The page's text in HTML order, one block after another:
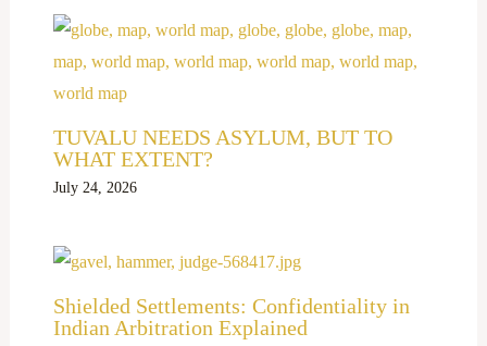
TUVALU NEEDS ASYLUM, BUT TO
WHAT EXTENT?
July 24, 2026
Shielded Settlements: Confidentiality in
Indian Arbitration Explained